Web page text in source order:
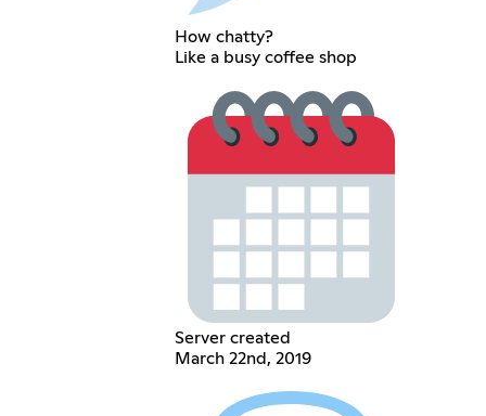
How chatty?
Like a busy coffee shop
Server created
March 22nd, 2019